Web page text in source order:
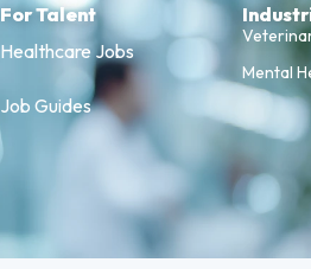
For Talent
Healthcare Jobs
Job Guides
Mental